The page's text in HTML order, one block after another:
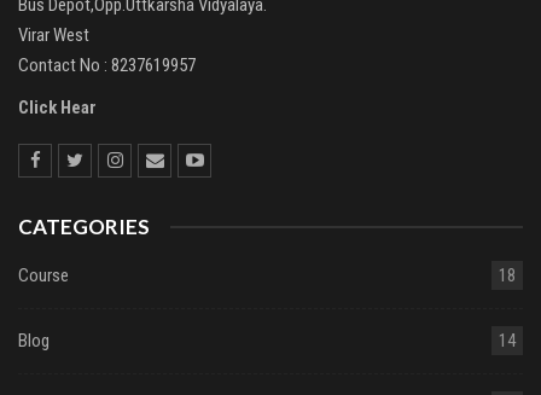
Bus Depot,Opp.Uttkarsha Vidyalaya.
Virar West
Contact No : 8237619957
Click Hear
CATEGORIES
Course 18
Blog 14